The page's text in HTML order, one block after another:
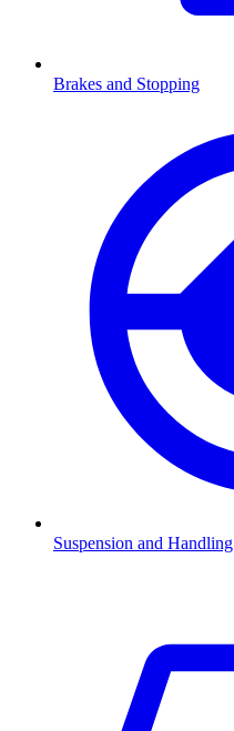
Brakes and Stopping
Suspension and Handling